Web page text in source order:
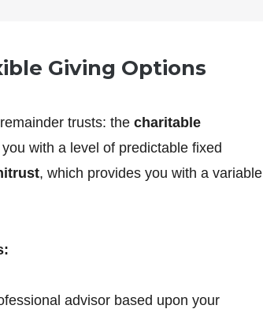
Giving Options
trusts: the charitable
with a level of predictable fixed
, which provides you with a variable
advisor based upon your